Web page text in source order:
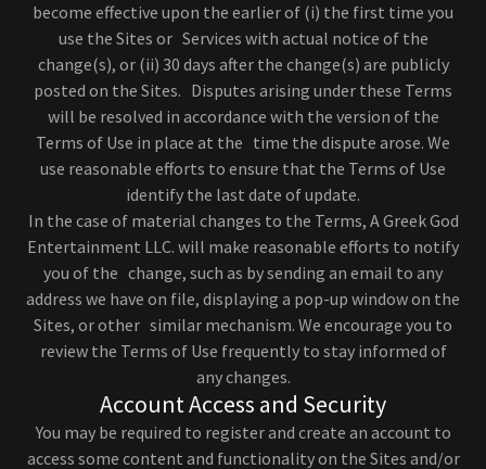
become effective upon the earlier of (i) the first time you
use the Sites or Services with actual notice of the
change(s), or (ii) 30 days after the change(s) are publicly
posted on the Sites. Disputes arising under these Terms
will be resolved in accordance with the version of the
Terms of Use in place at the time the dispute arose. We
use reasonable efforts to ensure that the Terms of Use
identify the last date of update.
In the case of material changes to the Terms, A Greek God
Entertainment LLC. will make reasonable efforts to notify
you of the change, such as by sending an email to any
address we have on file, displaying a pop-up window on the
Sites, or other similar mechanism. We encourage you to
review the Terms of Use frequently to stay informed of
any changes.
Account Access and Security
You may be required to register and create an account to
access some content and functionality on the Sites and/or